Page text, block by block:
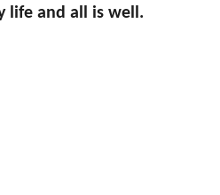
life and all is well.